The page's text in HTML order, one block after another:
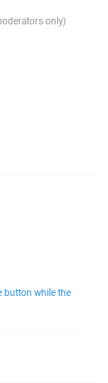
only)
button while the